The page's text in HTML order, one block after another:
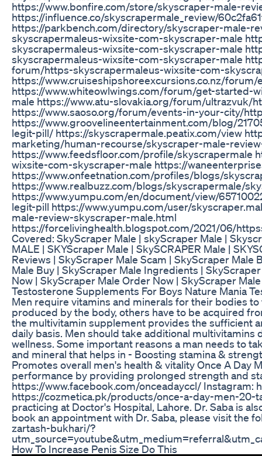
https://www.bonfire.com/store/skyscraper-male-
https://influence.co/skyscrapermale_review/
https://parkbench.com/directory/skyscraper-male-
skyscrapermaleus-wixsite-com-skyscraper-male
skyscrapermaleus-wixsite-com-skyscraper-male
skyscrapermaleus-wixsite-com-skyscraper-male
forum/https-skyscrapermaleus-wixsite-com-
https://www.cruiseshipshoreexcursions.co.nz/
https://www.whiteowlwings.com/forum/get-
male https://www.atu-slovakia.org/forum/
https://www.saoso.org/forum/events-in-your-city/
https://www.groovelineentertainment.com/blog/
legit-pill/ https://skyscrapermale.peatix.com/view
marketing/human-recourse/skyscraper-male-
https://www.feedsfloor.com/profile/
wixsite-com-skyscraper-male https://
https://www.onfeetnation.com/profiles/blogs/
https://www.realbuzz.com/blogs/skyscrapermale/
https://www.yumpu.com/en/document/view/
legit-pill https://www.yumpu.com/user/
male-review-skyscraper-male.html
https://forcelivinghealth.blogspot.com/2021/06/
Covered: SkyScraper Male | skyScraper Male |
MALE | SKYScraper Male | SkySCRAPER Male |
Reviews | SkyScraper Male Scam | SkyScraper
Male Buy | SkyScraper Male Ingredients |
Now | SkyScraper Male Order Now | SkyScraper
Testosterone Supplements For Boys Nature Mania
Men require vitamins and minerals for their bodies
produced by the body, others have to be acquired
the multivitamin supplement provides the sufficient
daily basis. Men should take additional
wellness. Some important reasons a man needs to
and mineral that helps in - Boosting stamina &
Promotes overall men's health & vitality Once A Day
performance by providing prolonged strength and
https://www.facebook.com/onceadayccl/ Instagram:
https://cozmetica.pk/products/once-a-day-men-20-
practicing at Doctor's Hospital, Lahore. Dr. Saba is
book an appointment with Dr. Saba, please visit the
zartash-bukhari/?
How To Increase Penis Size Do This